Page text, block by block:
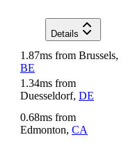
Details
1.87ms from Brussels,
BE
1.34ms from
Duesseldorf, DE
0.68ms from
Edmonton, CA